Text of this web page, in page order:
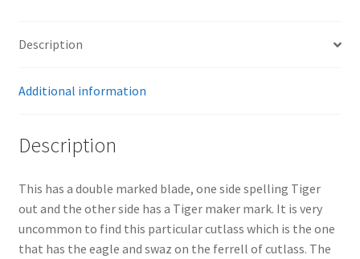
Description
Additional information
Description
This has a double marked blade, one side spelling Tiger
out and the other side has a Tiger maker mark. It is very
uncommon to find this particular cutlass which is the one
that has the eagle and swaz on the ferrell of cutlass. The